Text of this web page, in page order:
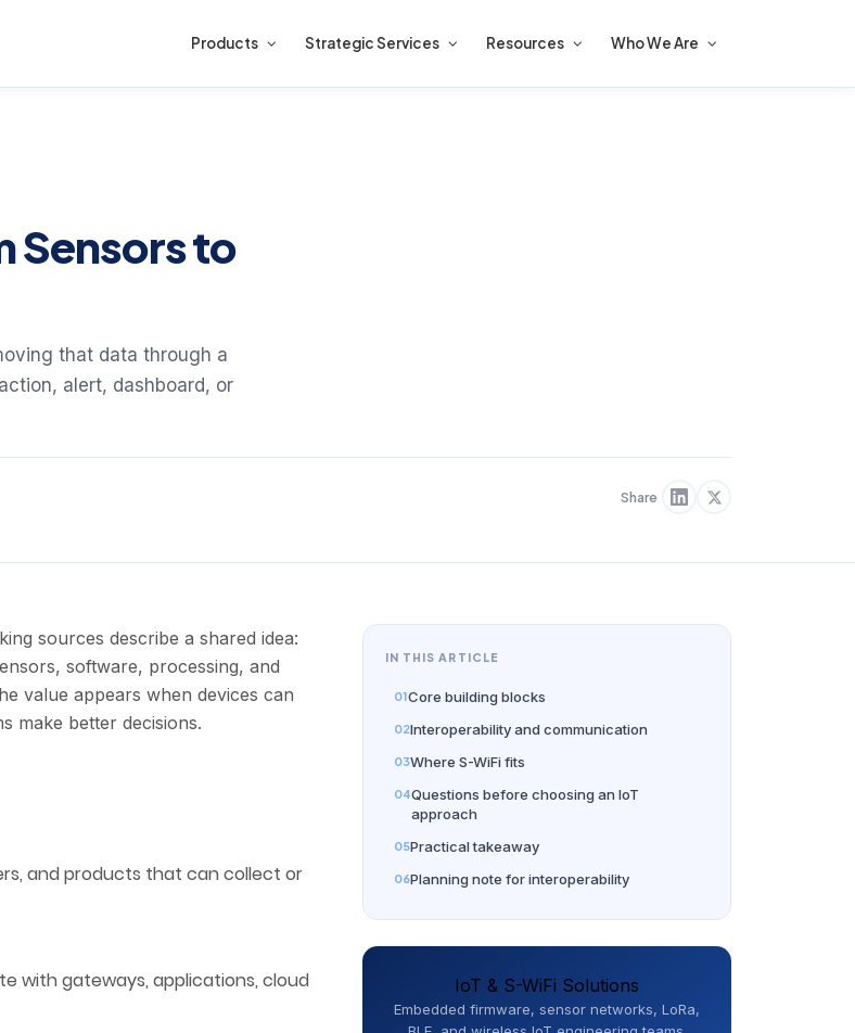
Products Strategic Services Resources Who We Are
Sensors to
that data through a
alert, dashboard, or
Share
sources describe a shared idea:
software, processing, and
value appears when devices can
make better decisions.
and products that can collect or
with gateways, applications, cloud
IN THIS ARTICLE
Core building blocks
Interoperability and communication
Where S-WiFi fits
Questions before choosing an IoT
approach
Practical takeaway
Planning note for interoperability
IoT & S-WiFi Solutions
Embedded firmware, sensor networks, LoRa,